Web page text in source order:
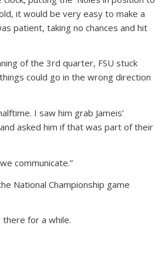
it would be very easy to make a
patient, taking no chances and hit
of the 3rd quarter, FSU stuck
could go in the wrong direction
I saw him grab Jameis’
asked him if that was part of their
communicate.”
National Championship game
there for a while.